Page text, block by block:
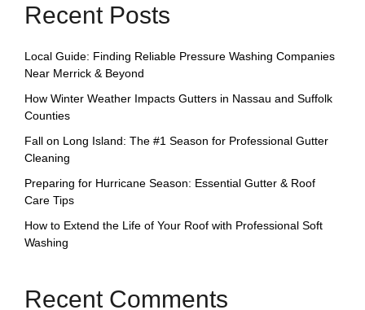
Recent Posts
Local Guide: Finding Reliable Pressure Washing Companies
Near Merrick & Beyond
How Winter Weather Impacts Gutters in Nassau and Suffolk
Counties
Fall on Long Island: The #1 Season for Professional Gutter
Cleaning
Preparing for Hurricane Season: Essential Gutter & Roof
Care Tips
How to Extend the Life of Your Roof with Professional Soft
Washing
Recent Comments